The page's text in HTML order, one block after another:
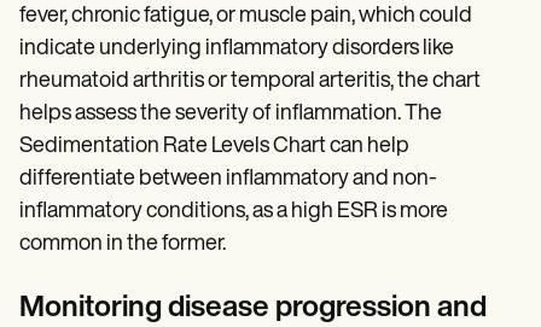
fever, chronic fatigue, or muscle pain, which could
indicate underlying inflammatory disorders like
rheumatoid arthritis or temporal arteritis, the chart
helps assess the severity of inflammation. The
Sedimentation Rate Levels Chart can help
differentiate between inflammatory and non-
inflammatory conditions, as a high ESR is more
common in the former.
Monitoring disease progression and